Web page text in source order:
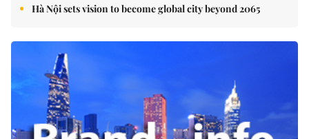
Hà Nội sets vision to become global city beyond 2065